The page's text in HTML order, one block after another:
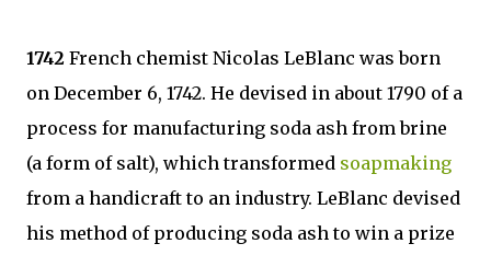
1742 French chemist Nicolas LeBlanc was born
on December 6, 1742. He devised in about 1790 of a
process for manufacturing soda ash from brine
(a form of salt), which transformed soapmaking
from a handicraft to an industry. LeBlanc devised
his method of producing soda ash to win a prize